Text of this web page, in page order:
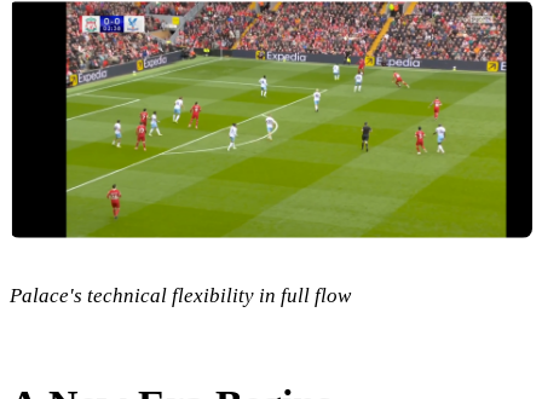
Palace's technical flexibility in full flow